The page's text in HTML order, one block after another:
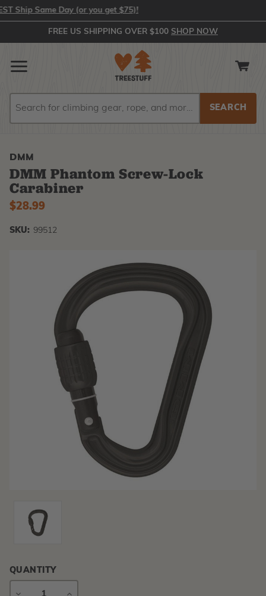
Same Day (or you get $75)!
FREE US SHIPPING OVER $100 SHOP NOW
DMM
DMM Phantom Screw-Lock
Carabiner
$28.99
SKU: 99512
QUANTITY
DECREASE
INCREASE